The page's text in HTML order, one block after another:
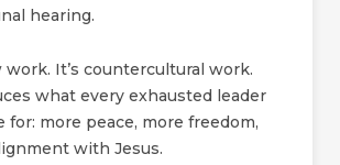
hearing.
work. It’s countercultural work.
what every exhausted leader
for: more peace, more freedom,
with Jesus.